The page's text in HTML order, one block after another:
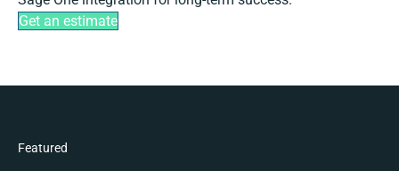
Get an estimate
Featured